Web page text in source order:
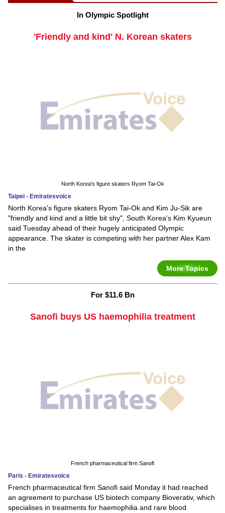
In Olympic Spotlight
'Friendly and kind' N. Korean skaters
North Korea's figure skaters Ryom Tai-Ok
Taipei - Emiratesvoice
North Korea's figure skaters Ryom Tai-Ok and Kim Ju-Sik are
"friendly and kind and a little bit shy", South Korea's Kim Kyueun
said Tuesday ahead of their hugely anticipated Olympic
appearance. The skater is competing with her partner Alex Kam
in the
More Topics
For $11.6 Bn
Sanofi buys US haemophilia treatment
French pharmaceutical firm Sanofi
Paris - Emiratesvoice
French pharmaceutical firm Sanofi said Monday it had reached
an agreement to purchase US biotech company Bioverativ, which
specialises in treatments for haemophilia and rare blood